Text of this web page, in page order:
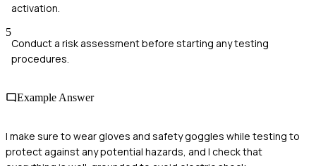
activation.
5
Conduct a risk assessment before starting any testing
procedures.
Example Answer
I make sure to wear gloves and safety goggles while testing to
protect against any potential hazards, and I check that